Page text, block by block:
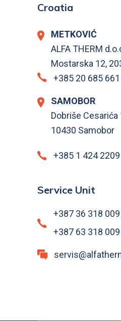
Croatia
METKOVIĆ
ALFA THERM
Mostarska 12,
+385 20 685 661
SAMOBOR
Dobriše Cesarića
10430 Samobor
+385 1 424 2209
Service Unit
+387 36 318 009
+387 63 318 009